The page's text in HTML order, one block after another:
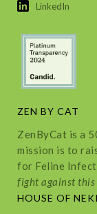
LinkedIn
ZEN BY CAT
ZenByCat is a
mission is to
for Feline
fight against this
HOUSE OF